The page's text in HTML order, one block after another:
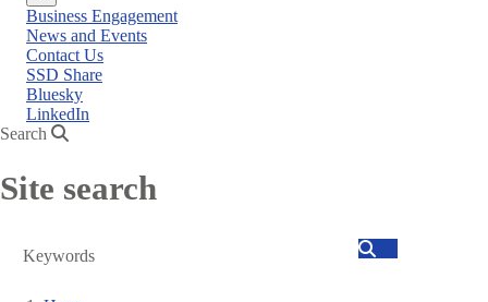
Close
menu
Business Engagement
News and Events
Contact Us
SSD Share
Bluesky
LinkedIn
Search
Site search
Search